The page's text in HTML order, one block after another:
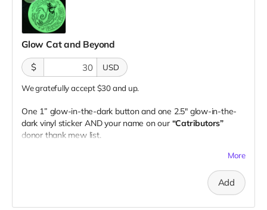
Glow Cat and Beyond
$
USD
We gratefully accept $30 and up.
One 1” glow-in-the-dark button and one 2.5" glow-in-the-
dark vinyl sticker AND your name on our “Catributors”
donor thank mew list.
More
Add